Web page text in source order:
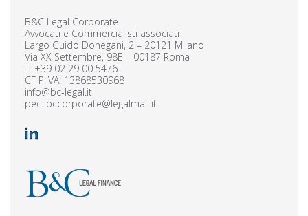
B&C Legal Corporate
Avvocati e Commercialisti associati
Largo Guido Donegani, 2 – 20121 Milano
Via XX Settembre, 98E – 00187 Roma
T. +39 02 29 00 5476
CF P.IVA: 13868530968
info@bc-legal.it
pec: bccorporate@legalmail.it